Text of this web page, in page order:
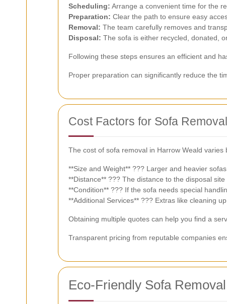
Scheduling: Arrange a convenient time for the
Preparation: Clear the path to ensure easy
Removal: The team carefully removes and
Disposal: The sofa is either recycled, donated,
Following these steps ensures an efficient and
Proper preparation can significantly reduce the
Cost Factors for Sofa Removal
The cost of sofa removal in Harrow Weald varies
**Size and Weight** ??? Larger and heavier
**Distance** ??? The distance to the disposal site
**Condition** ??? If the sofa needs special
**Additional Services** ??? Extras like cleaning
Obtaining multiple quotes can help you find a
Transparent pricing from reputable companies
Eco-Friendly Sofa